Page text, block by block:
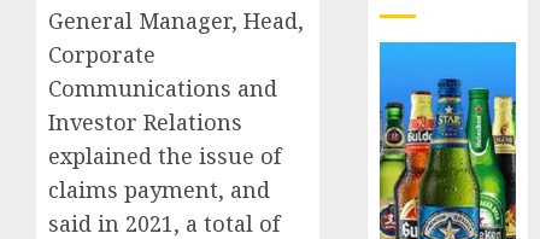
General Manager, Head,
Corporate
Communications and
Investor Relations
explained the issue of
claims payment, and
said in 2021, a total of